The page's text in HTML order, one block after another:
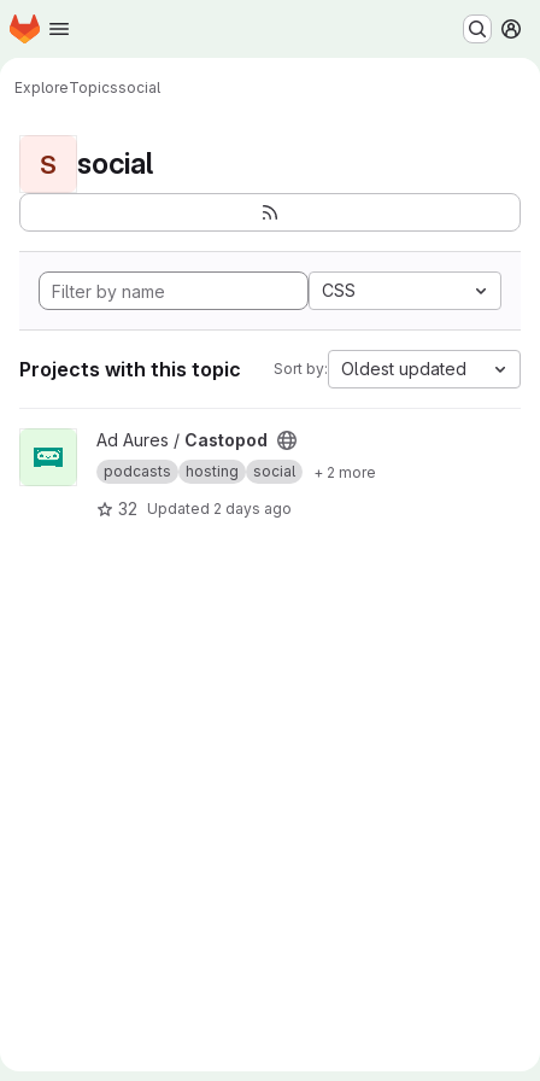
Skip to main content
Homepage
ExploreTopicssocial
S social
CSS
Projects with this topic Sort by: Oldest updated
View Castopod project
Ad Aures / Castopod
podcasts hosting social + 2 more
32 Updated 2 days ago